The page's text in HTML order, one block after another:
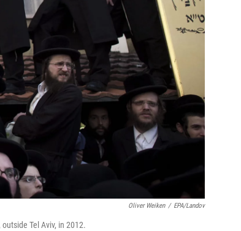
Oliver Weiken / EPA/Landov
Tel Aviv, in 2012.